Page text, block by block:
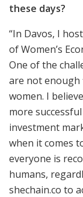
these days?
“In Davos, I
of Women’s
One of the
are not enough
women. I
more
investment
when it comes
everyone is
humans,
shechain.co to